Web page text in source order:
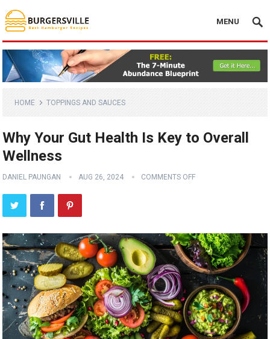
MENU
HOME TOPPINGS AND SAUCES
Why Your Gut Health Is Key to Overall
Wellness
DANIEL PAUNGAN AUG 26, 2024 COMMENTS OFF